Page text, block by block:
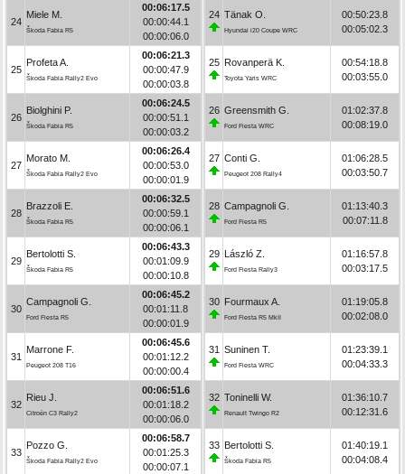
24
Miele M.
Škoda Fabia R5
00:06:17.5
00:00:44.1
00:00:06.0
25
Profeta A.
Škoda Fabia Rally2 Evo
00:06:21.3
00:00:47.9
00:00:03.8
26
Biolghini P.
Škoda Fabia R5
00:06:24.5
00:00:51.1
00:00:03.2
27
Morato M.
Škoda Fabia Rally2 Evo
00:06:26.4
00:00:53.0
00:00:01.9
28
Brazzoli E.
Škoda Fabia R5
00:06:32.5
00:00:59.1
00:00:06.1
29
Bertolotti S.
Škoda Fabia R5
00:06:43.3
00:01:09.9
00:00:10.8
30
Campagnoli G.
Ford Fiesta R5
00:06:45.2
00:01:11.8
00:00:01.9
31
Marrone F.
Peugeot 208 T16
00:06:45.6
00:01:12.2
00:00:00.4
32
Rieu J.
Citroën C3 Rally2
00:06:51.6
00:01:18.2
00:00:06.0
33
Pozzo G.
Škoda Fabia Rally2 Evo
00:06:58.7
00:01:25.3
00:00:07.1
24 Tänak O.
Hyundai i20 Coupe WRC
00:50:23.8
00:05:02.3
25 Rovanperä K.
Toyota Yaris WRC
00:54:18.8
00:03:55.0
26 Greensmith G.
Ford Fiesta WRC
01:02:37.8
00:08:19.0
27 Conti G.
Peugeot 208 Rally4
01:06:28.5
00:03:50.7
28 Campagnoli G.
Ford Fiesta R5
01:13:40.3
00:07:11.8
29 László Z.
Ford Fiesta Rally3
01:16:57.8
00:03:17.5
30 Fourmaux A.
Ford Fiesta R5 MkII
01:19:05.8
00:02:08.0
31 Suninen T.
Ford Fiesta WRC
01:23:39.1
00:04:33.3
32 Toninelli W.
Renault Twingo R2
01:36:10.7
00:12:31.6
33 Bertolotti S.
Škoda Fabia R5
01:40:19.1
00:04:08.4